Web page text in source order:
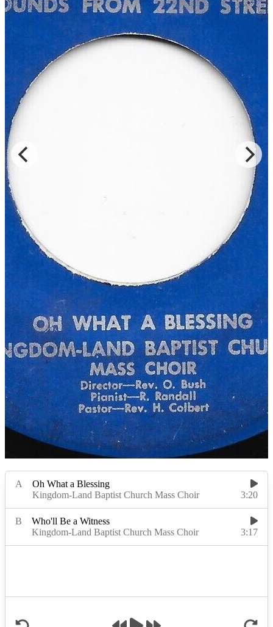
Read Less